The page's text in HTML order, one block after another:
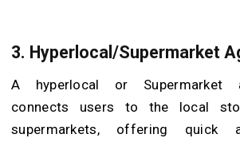
3. Hyperlocal/Supermarket
A hyperlocal or Supermarket
connects users to the local
supermarkets, offering quick